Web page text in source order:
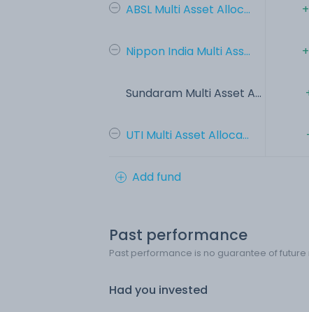
ABSL Multi Asset Alloc...
Nippon India Multi Ass...
Sundaram Multi Asset A...
UTI Multi Asset Alloca...
Add fund
Past performance
Past performance is no guarantee of future
Had you invested